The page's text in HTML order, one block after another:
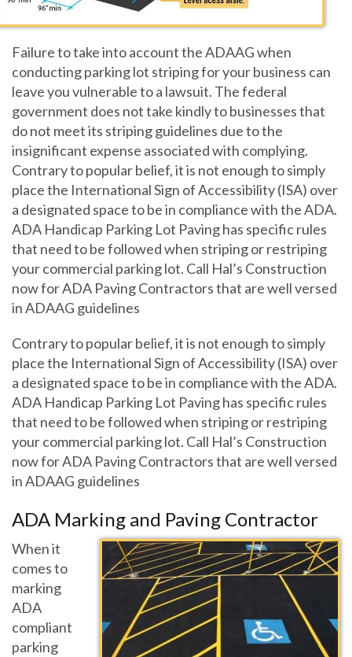
Failure to take into account the ADAAG when
conducting parking lot striping for your business can
leave you vulnerable to a lawsuit. The federal
government does not take kindly to businesses that
do not meet its striping guidelines due to the
insignificant expense associated with complying.
Contrary to popular belief, it is not enough to simply
place the International Sign of Accessibility (ISA) over
a designated space to be in compliance with the ADA.
ADA Handicap Parking Lot Paving has specific rules
that need to be followed when striping or restriping
your commercial parking lot. Call Hal’s Construction
now for ADA Paving Contractors that are well versed
in ADAAG guidelines
Contrary to popular belief, it is not enough to simply
place the International Sign of Accessibility (ISA) over
a designated space to be in compliance with the ADA.
ADA Handicap Parking Lot Paving has specific rules
that need to be followed when striping or restriping
your commercial parking lot. Call Hal’s Construction
now for ADA Paving Contractors that are well versed
in ADAAG guidelines
ADA Marking and Paving Contractor
When it
comes to
marking
ADA
compliant
parking